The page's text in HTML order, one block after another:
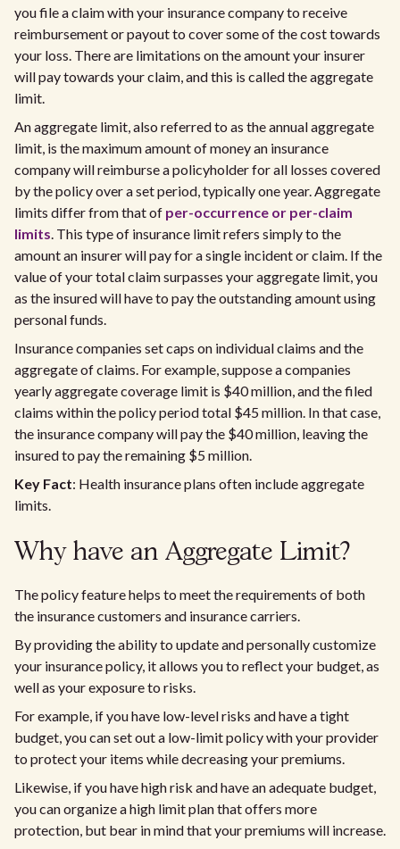
you file a claim with your insurance company to receive
reimbursement or payout to cover some of the cost towards
your loss. There are limitations on the amount your insurer
will pay towards your claim, and this is called the aggregate
limit.
An aggregate limit, also referred to as the annual aggregate
limit, is the maximum amount of money an insurance
company will reimburse a policyholder for all losses covered
by the policy over a set period, typically one year. Aggregate
limits differ from that of per-occurrence or per-claim
limits. This type of insurance limit refers simply to the
amount an insurer will pay for a single incident or claim. If the
value of your total claim surpasses your aggregate limit, you
as the insured will have to pay the outstanding amount using
personal funds.
Insurance companies set caps on individual claims and the
aggregate of claims. For example, suppose a companies
yearly aggregate coverage limit is $40 million, and the filed
claims within the policy period total $45 million. In that case,
the insurance company will pay the $40 million, leaving the
insured to pay the remaining $5 million.
Key Fact: Health insurance plans often include aggregate
limits.
Why have an Aggregate Limit?
The policy feature helps to meet the requirements of both
the insurance customers and insurance carriers.
By providing the ability to update and personally customize
your insurance policy, it allows you to reflect your budget, as
well as your exposure to risks.
For example, if you have low-level risks and have a tight
budget, you can set out a low-limit policy with your provider
to protect your items while decreasing your premiums.
Likewise, if you have high risk and have an adequate budget,
you can organize a high limit plan that offers more
protection, but bear in mind that your premiums will increase.